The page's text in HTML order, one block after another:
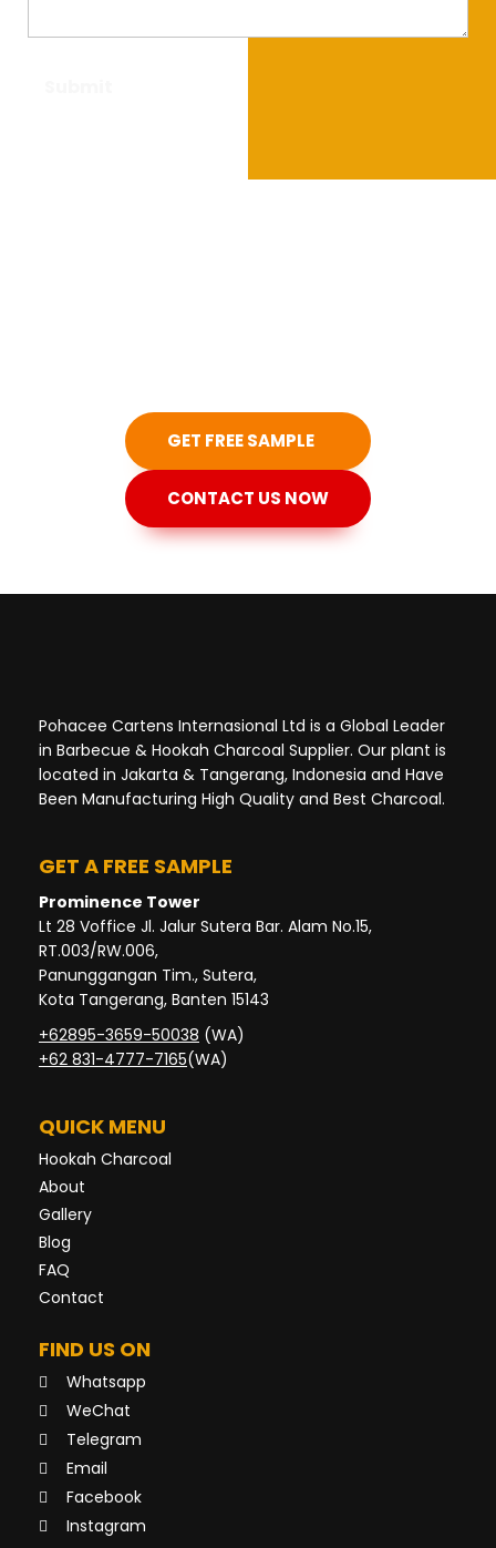
GET FREE SAMPLE
CONTACT US NOW
Pohacee Cartens Internasional Ltd is a Global Leader
in Barbecue & Hookah Charcoal Supplier. Our plant is
located in Jakarta & Tangerang, Indonesia and Have
Been Manufacturing High Quality and Best Charcoal.
GET A FREE SAMPLE
Prominence Tower
Lt 28 Voffice Jl. Jalur Sutera Bar. Alam No.15,
RT.003/RW.006,
Panunggangan Tim., Sutera,
Kota Tangerang, Banten 15143
+62895-3659-50038 (WA)
+62 831-4777-7165(WA)
QUICK MENU
Hookah Charcoal
About
Gallery
Blog
FAQ
Contact
FIND US ON
Whatsapp
WeChat
Telegram
Email
Facebook
Instagram